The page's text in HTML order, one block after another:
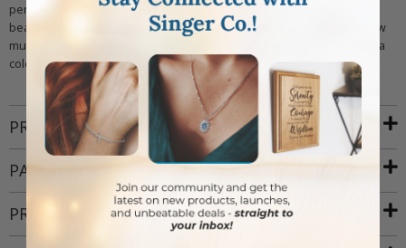
pendant design features a heart in the center of a cross that has
beaded detailing and flared ends. In the center of the heart is a yellow
mustard seed enclosed in amber/mustard colored acrylic, producing a
colored finish. Includes an elegant deluxe velour jewelry box.
PRODUCT ATTRIBUTES
PACKAGING
PRODUCT RESOURCES